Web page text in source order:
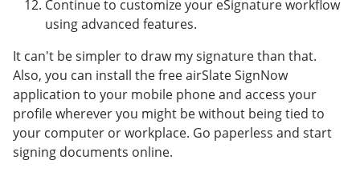
Continue to customize your eSignature workflow
using advanced features.
It can't be simpler to draw my signature than that.
Also, you can install the free airSlate SignNow
application to your mobile phone and access your
profile wherever you might be without being tied to
your computer or workplace. Go paperless and start
signing documents online.